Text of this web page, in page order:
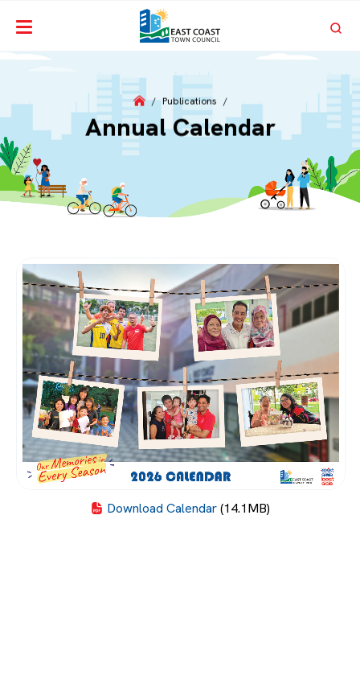
/ Publications /
Annual Calendar
Download Calendar (14.1MB)